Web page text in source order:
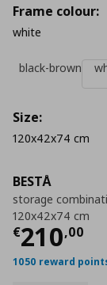
BESTÅ
storage
120x42x74 cm
€210,00
1050 reward
Frame colour:
white
black-brown
Size:
120x42x74 cm